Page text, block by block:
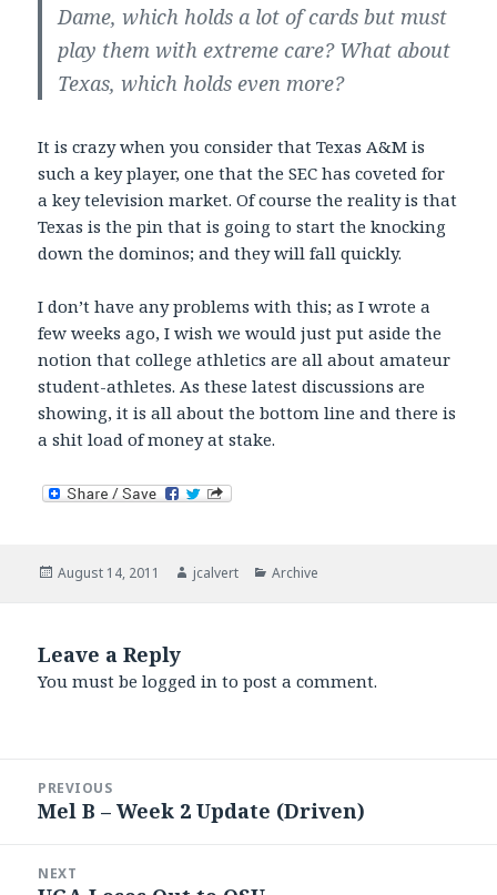
Dame, which holds a lot of cards but must
play them with extreme care? What about
Texas, which holds even more?
It is crazy when you consider that Texas A&M is
such a key player, one that the SEC has coveted for
a key television market. Of course the reality is that
Texas is the pin that is going to start the knocking
down the dominos; and they will fall quickly.
I don’t have any problems with this; as I wrote a
few weeks ago, I wish we would just put aside the
notion that college athletics are all about amateur
student-athletes. As these latest discussions are
showing, it is all about the bottom line and there is
a shit load of money at stake.
Posted
August 14, 2011 Author
jcalvert Categories
Archive
Leave a Reply
You must belogged in to post a comment.
navigation
PREVIOUS
Previous
Mel B – Week 2 Update (Driven)
NEXT